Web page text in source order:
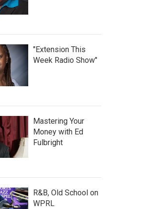
"Extension This
Week Radio Show"
Mastering Your
Money with Ed
Fulbright
R&B, Old School on
WPRL